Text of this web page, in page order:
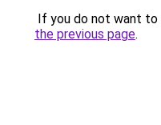
If you do not want to
the previous page.